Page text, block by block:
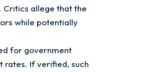
Critics allege that the
while potentially
for government
rates. If verified, such